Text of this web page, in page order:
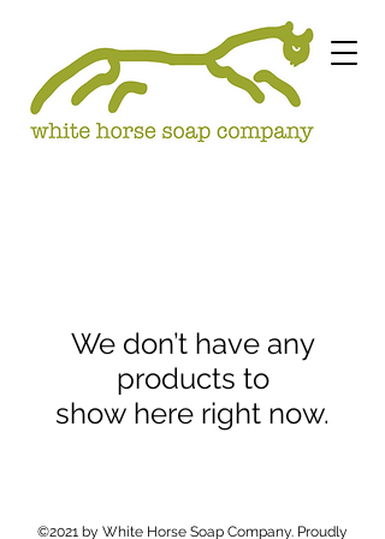
We don’t have any
products to
show here right now.
©2021 by White Horse Soap Company. Proudly